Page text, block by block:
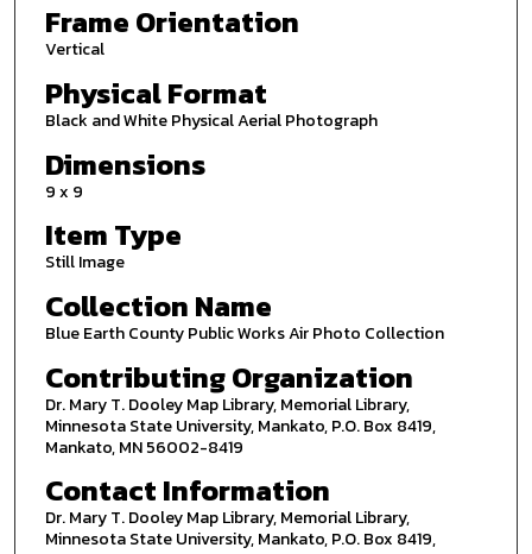
Frame Orientation
Vertical
Physical Format
Black and White Physical Aerial Photograph
Dimensions
9 x 9
Item Type
Still Image
Collection Name
Blue Earth County Public Works Air Photo Collection
Contributing Organization
Dr. Mary T. Dooley Map Library, Memorial Library,
Minnesota State University, Mankato, P.O. Box 8419,
Mankato, MN 56002-8419
Contact Information
Dr. Mary T. Dooley Map Library, Memorial Library,
Minnesota State University, Mankato, P.O. Box 8419,